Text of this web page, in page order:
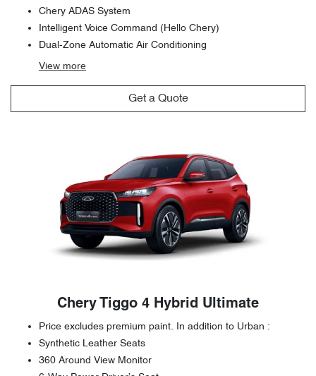
Chery ADAS System
Intelligent Voice Command (Hello Chery)
Dual-Zone Automatic Air Conditioning
View more
Get a Quote
Chery Tiggo 4 Hybrid Ultimate
Price excludes premium paint. In addition to Urban :
Synthetic Leather Seats
360 Around View Monitor